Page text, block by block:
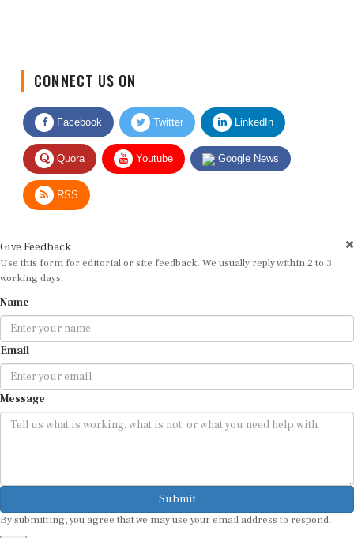
Facebook Twitter LinkedIn
Quora Youtube Google News
RSS
Use this form for editorial or site feedback. We usually reply within 2 to 3
working days.
Email
Message
Submit
By submitting, you agree that we may use your email address to respond.